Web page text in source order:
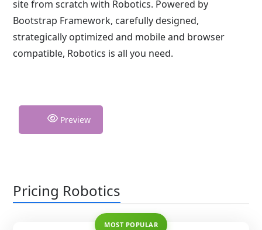
site from scratch with Robotics. Powered by
Bootstrap Framework, carefully designed,
strategically optimized and mobile and browser
compatible, Robotics is all you need.
Preview
Pricing Robotics